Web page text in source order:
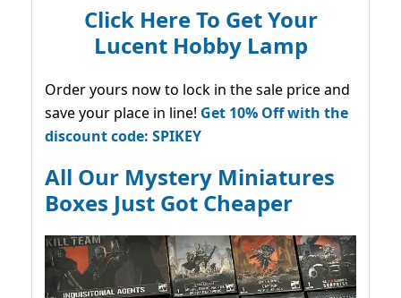
Click Here To Get Your
Lucent Hobby Lamp
Order yours now to lock in the sale price and
save your place in line! Get 10% Off with the
discount code: SPIKEY
All Our Mystery Miniatures
Boxes Just Got Cheaper